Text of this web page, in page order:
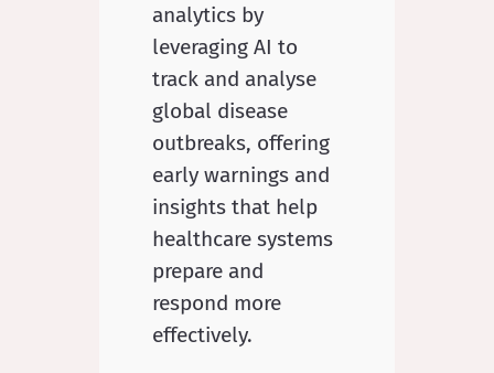
analytics by
leveraging AI to
track and analyse
global disease
outbreaks, offering
early warnings and
insights that help
healthcare systems
prepare and
respond more
effectively.